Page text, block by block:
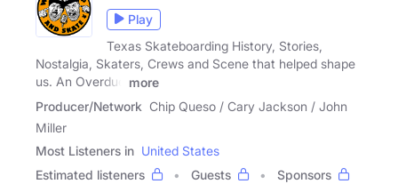
Play
Texas Skateboarding History, Stories,
Nostalgia, Skaters, Crews and Scene that helped shape
us. An Overdue
more
Producer/Network Chip Queso / Cary Jackson / John
Miller
Most Listeners in United States
Estimated listeners
Guests
Sponsors